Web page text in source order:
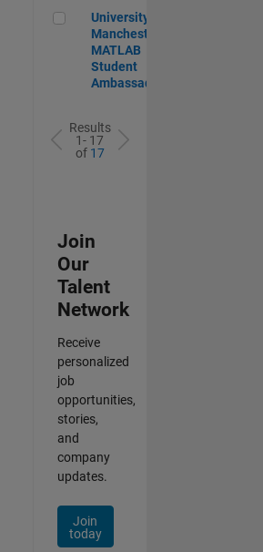
University of Manchester
University of
Manchester
MATLAB
Student
Ambassador
Results
1- 17
of 17
Join
Our
Talent
Network
Receive
personalized
job
opportunities,
stories,
and
company
updates.
Join
today